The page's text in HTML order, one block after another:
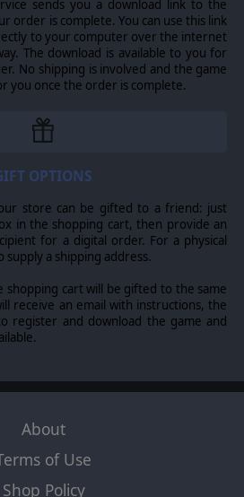
sends you a download link to the
order is complete. You can use this link
to your computer over the internet
The download is available to you for
No shipping is involved and the game
you once the order is complete.
OPTIONS
store can be gifted to a friend: just
in the shopping cart, then provide an
for a digital order. For a physical
a shipping address.
cart will be gifted to the same
receive an email with instructions, the
register and download the game and
About
of Use
Shop Policy